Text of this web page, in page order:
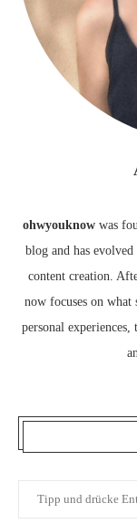
ohwyouknowwas
blog and has
content creation.
now focuses on what
personal